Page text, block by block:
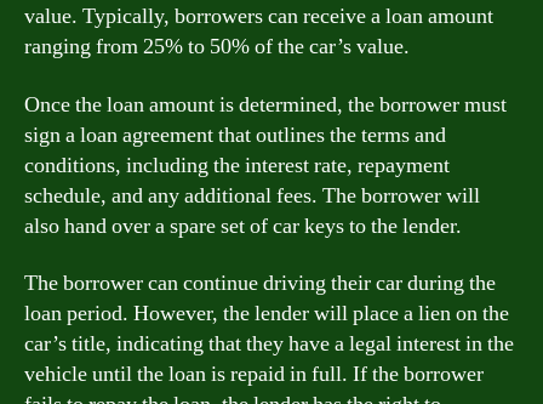
value. Typically, borrowers can receive a loan amount
ranging from 25% to 50% of the car’s value.
Once the loan amount is determined, the borrower must
sign a loan agreement that outlines the terms and
conditions, including the interest rate, repayment
schedule, and any additional fees. The borrower will
also hand over a spare set of car keys to the lender.
The borrower can continue driving their car during the
loan period. However, the lender will place a lien on the
car’s title, indicating that they have a legal interest in the
vehicle until the loan is repaid in full. If the borrower